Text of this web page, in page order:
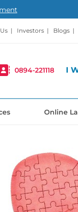
| Investors | Blogs |
0894-221118 I
Online